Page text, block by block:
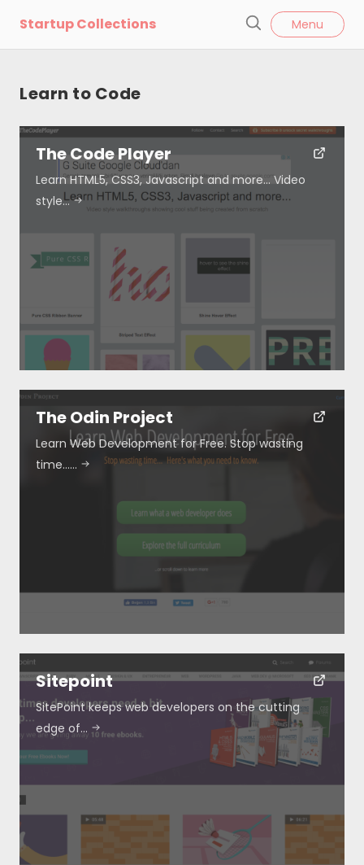
Startup Collections
Resources
S
h
Menu
Learn to Code
The Code Player
Learn HTML5, CSS3, Javascript and more… Video
style…
The Odin Project
Learn Web Development for Free. Stop wasting
time……
Sitepoint
SitePoint keeps web developers on the cutting
edge of…
l
o
s